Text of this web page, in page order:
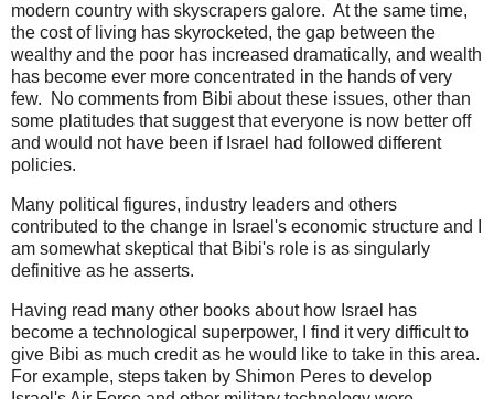
modern country with skyscrapers galore. At the same time,
the cost of living has skyrocketed, the gap between the
wealthy and the poor has increased dramatically, and wealth
has become ever more concentrated in the hands of very
few. No comments from Bibi about these issues, other than
some platitudes that suggest that everyone is now better off
and would not have been if Israel had followed different
policies.
Many political figures, industry leaders and others
contributed to the change in Israel's economic structure and I
am somewhat skeptical that Bibi's role is as singularly
definitive as he asserts.
Having read many other books about how Israel has
become a technological superpower, I find it very difficult to
give Bibi as much credit as he would like to take in this area.
For example, steps taken by Shimon Peres to develop